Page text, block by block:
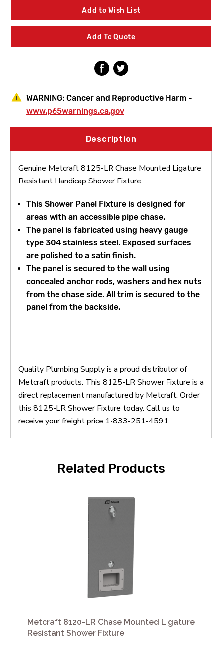
Add to Wish List
Add To Quote
WARNING: Cancer and Reproductive Harm -
www.p65warnings.ca.gov
Description
Genuine Metcraft 8125-LR Chase Mounted Ligature
Resistant Handicap Shower Fixture.
This Shower Panel Fixture is designed for
areas with an accessible pipe chase.
The panel is fabricated using heavy gauge
type 304 stainless steel. Exposed surfaces
are polished to a satin finish.
The panel is secured to the wall using
concealed anchor rods, washers and hex nuts
from the chase side. All trim is secured to the
panel from the backside.
Quality Plumbing Supply is a proud distributor of
Metcraft products. This 8125-LR Shower Fixture is a
direct replacement manufactured by Metcraft. Order
this 8125-LR Shower Fixture today. Call us to
receive your freight price 1-833-251-4591.
Related Products
Metcraft 8120-LR Chase Mounted Ligature
Resistant Shower Fixture